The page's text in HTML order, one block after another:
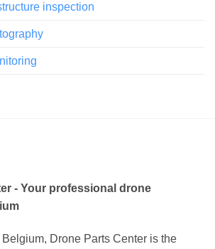
inspection
- Your professional drone
Drone Parts Center is the